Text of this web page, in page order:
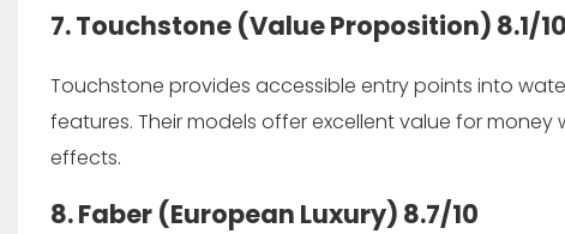
7. Touchstone (Value Proposition) 8.1/10
Touchstone provides accessible entry points into
features. Their models offer excellent value for
effects.
8. Faber (European Luxury) 8.7/10